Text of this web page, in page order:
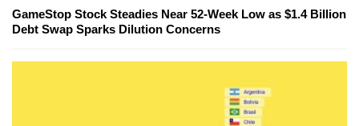
GameStop Stock Steadies Near 52-Week Low as $1.4 Billion
Debt Swap Sparks Dilution Concerns